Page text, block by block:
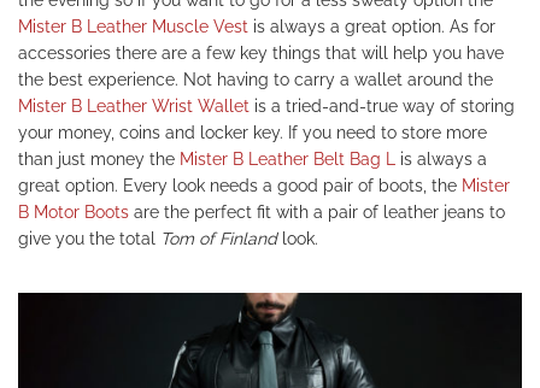
Mister B Leather Muscle Vest is always a great option. As for
accessories there are a few key things that will help you have
the best experience. Not having to carry a wallet around the
Mister B Leather Wrist Wallet is a tried-and-true way of storing
your money, coins and locker key. If you need to store more
than just money the Mister B Leather Belt Bag L
is always a
great option. Every look needs a good pair of boots, the Mister
B Motor Boots are the perfect fit with a pair of leather jeans to
give you the total
Tom of Finlandlook.